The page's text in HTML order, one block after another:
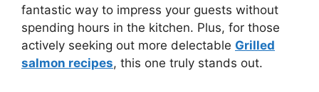
fantastic way to impress your guests without
spending hours in the kitchen. Plus, for those
actively seeking out more delectable Grilled
salmon recipes, this one truly stands out.